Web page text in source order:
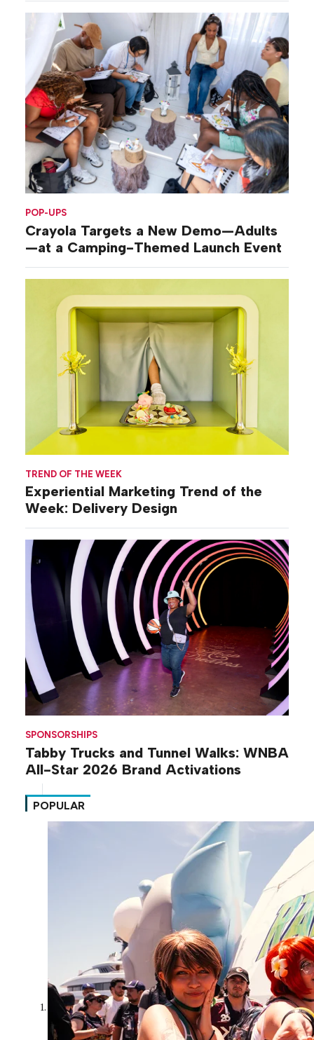
POP-UPS
Crayola Targets a New Demo—Adults
—at a Camping-Themed Launch Event
TREND OF THE WEEK
Experiential Marketing Trend of the
Week: Delivery Design
SPONSORSHIPS
Tabby Trucks and Tunnel Walks: WNBA
All-Star 2026 Brand Activations
POPULAR